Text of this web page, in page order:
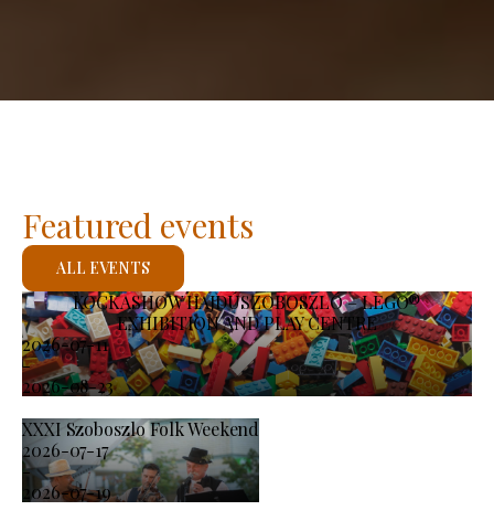
KOCKASHOW HAJDÚSZOBOSZLÓ – LEGO®
EXHIBITION AND PLAY CENTRE
2026-07-11
-
2026-08-23
XXXI Szoboszlo Folk Weekend
2026-07-17
-
2026-07-19
Featured events
ALL EVENTS